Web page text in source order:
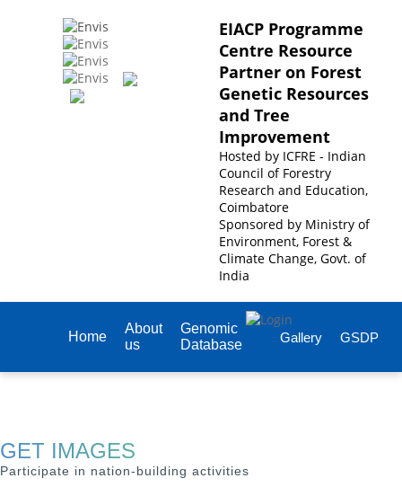
EIACP Programme
Centre Resource
Partner on Forest
Genetic Resources
and Tree
Improvement
Hosted by ICFRE - Indian
Council of Forestry
Research and Education,
Coimbatore
Sponsored by Ministry of
Environment, Forest &
Climate Change, Govt. of
India
Home
About
us
Genomic
Database
Gallery GSDP
GET IMAGES
Participate in nation-building activities